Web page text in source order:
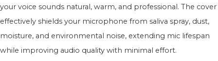
your voice sounds natural, warm, and professional. The cover
effectively shields your microphone from saliva spray, dust,
moisture, and environmental noise, extending mic lifespan
while improving audio quality with minimal effort.